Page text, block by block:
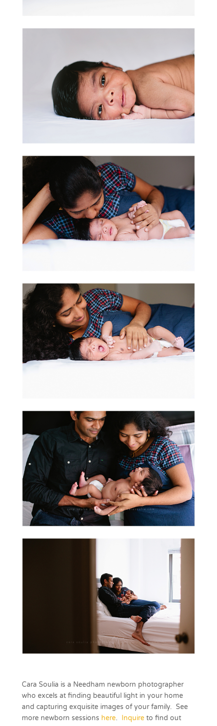
Cara Soulia is a Needham newborn photographer
who excels at finding beautiful light in your home
and capturing exquisite images of your family. See
more newborn sessions here. Inquireto find out